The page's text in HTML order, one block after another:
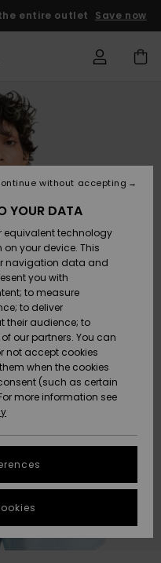
entire outlet Save now
YOUR DATA
equivalent technology
your device. This
navigation data and
you with
to measure
to deliver
their audience; to
our partners. You can
not accept cookies
when the cookies
(such as certain
more information see
without accepting